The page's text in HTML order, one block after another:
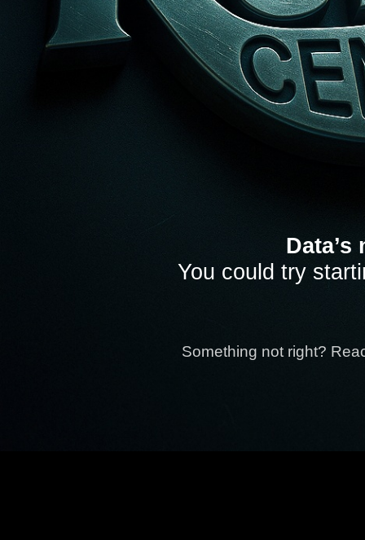
You could try
Something not right?